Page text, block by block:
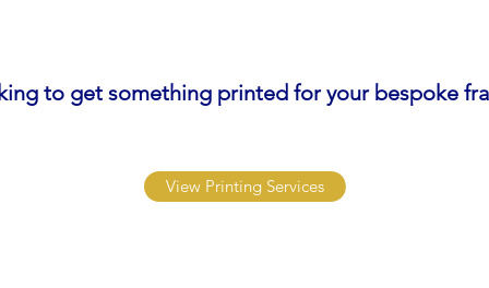
to get something printed for your bespoke
View Printing Services